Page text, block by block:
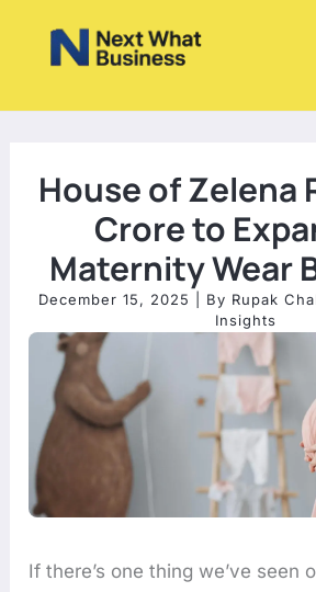
House of Zelena
Crore to
Maternity Wear
December 15, 2025 | By Rupak
Insights
If there’s one thing we’ve seen